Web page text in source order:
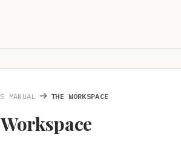
MANUAL → THE WORKSPACE